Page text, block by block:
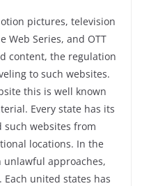
pictures, television
Web Series, and OTT
content, the regulation
to such websites.
this is well known
Every state has its
such websites from
locations. In the
approaches,
Each united states has